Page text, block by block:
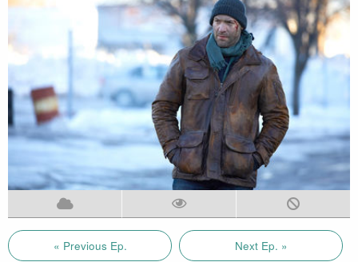
« Previous Ep. Next Ep. »